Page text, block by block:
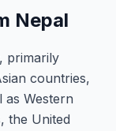
Nepal
primarily
countries,
as Western
the United